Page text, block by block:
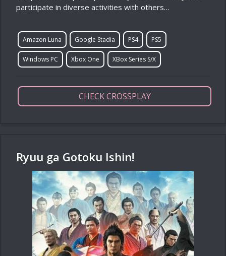
participate in diverse activities with others…
Amazon Luna Google Stadia PS4 PS5
Windows PC Xbox One XBox Series S/X
CHECK CROSSPLAY
Ryuu ga Gotoku Ishin!